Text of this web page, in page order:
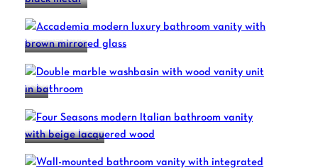
ACCADEMIA
DUO
FOUR SEASONS